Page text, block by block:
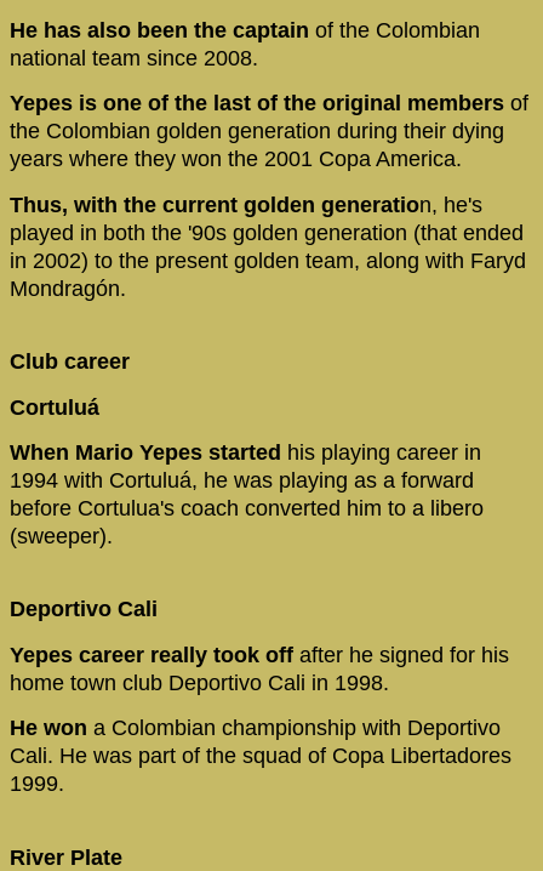
He has also been the captain of the Colombian
national team since 2008.
Yepes is one of the last of the original members of
the Colombian golden generation during their dying
years where they won the 2001 Copa America.
Thus, with the current golden generation, he's
played in both the '90s golden generation (that ended
in 2002) to the present golden team, along with Faryd
Mondragón.
Club career
Cortuluá
When Mario Yepes started his playing career in
1994 with Cortuluá, he was playing as a forward
before Cortulua's coach converted him to a libero
(sweeper).
Deportivo Cali
Yepes career really took off after he signed for his
home town club Deportivo Cali in 1998.
He won a Colombian championship with Deportivo
Cali. He was part of the squad of Copa Libertadores
1999.
River Plate